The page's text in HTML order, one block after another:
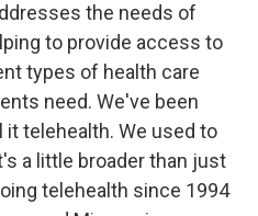
the needs of
to provide access to
types of health care
need. We've been
telehealth. We used to
a little broader than just
telehealth since 1994